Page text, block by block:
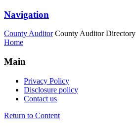
Navigation
County Auditor County Auditor Directory
Home
Main
Privacy Policy
Disclosure policy
Contact us
Return to Content